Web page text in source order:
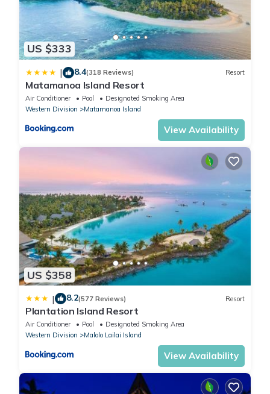
US $333
| 8.4(318 Reviews) Resort
Matamanoa Island Resort
Air Conditioner Pool
Designated Smoking Area
Western Division
Matamanoa Island
View Availability
US $358
| 8.2(577 Reviews) Resort
Plantation Island Resort
Air Conditioner Pool
Designated Smoking Area
Western Division
Malolo Lailai Island
View Availability